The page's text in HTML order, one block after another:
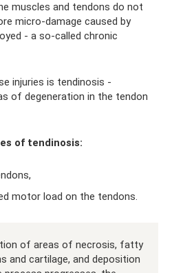
muscles and tendons do not
micro-damage caused by
- a so-called chronic
injuries is tendinosis -
of degeneration in the tendon
of tendinosis:
motor load on the tendons.
of areas of necrosis, fatty
and cartilage, and deposition